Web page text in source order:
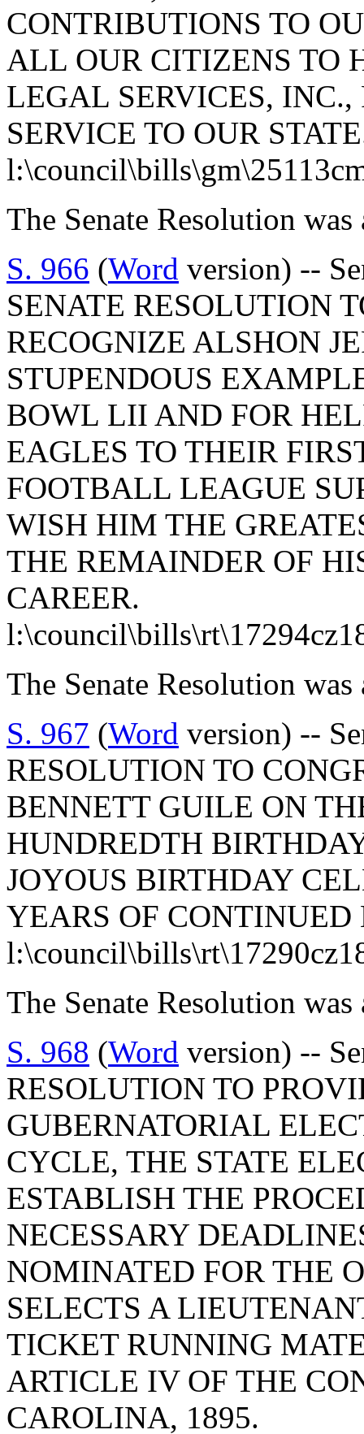
CONTRIBUTIONS TO
ALL OUR CITIZENS TO
LEGAL SERVICES,
SERVICE TO OUR
The Senate Resolution was
S. 966 (Word version) --
SENATE RESOLUTION
RECOGNIZE ALSHON
STUPENDOUS
BOWL LII AND FOR
EAGLES TO THEIR
FOOTBALL LEAGUE
WISH HIM THE
THE REMAINDER OF
CAREER.
The Senate Resolution was
S. 967 (Word version) --
RESOLUTION TO
BENNETT GUILE ON
HUNDREDTH
JOYOUS BIRTHDAY
YEARS OF
The Senate Resolution was
S. 968 (Word version) --
RESOLUTION TO
GUBERNATORIAL
CYCLE, THE STATE
ESTABLISH THE
NECESSARY
NOMINATED FOR THE
SELECTS A
TICKET RUNNING
ARTICLE IV OF THE
CAROLINA, 1895.